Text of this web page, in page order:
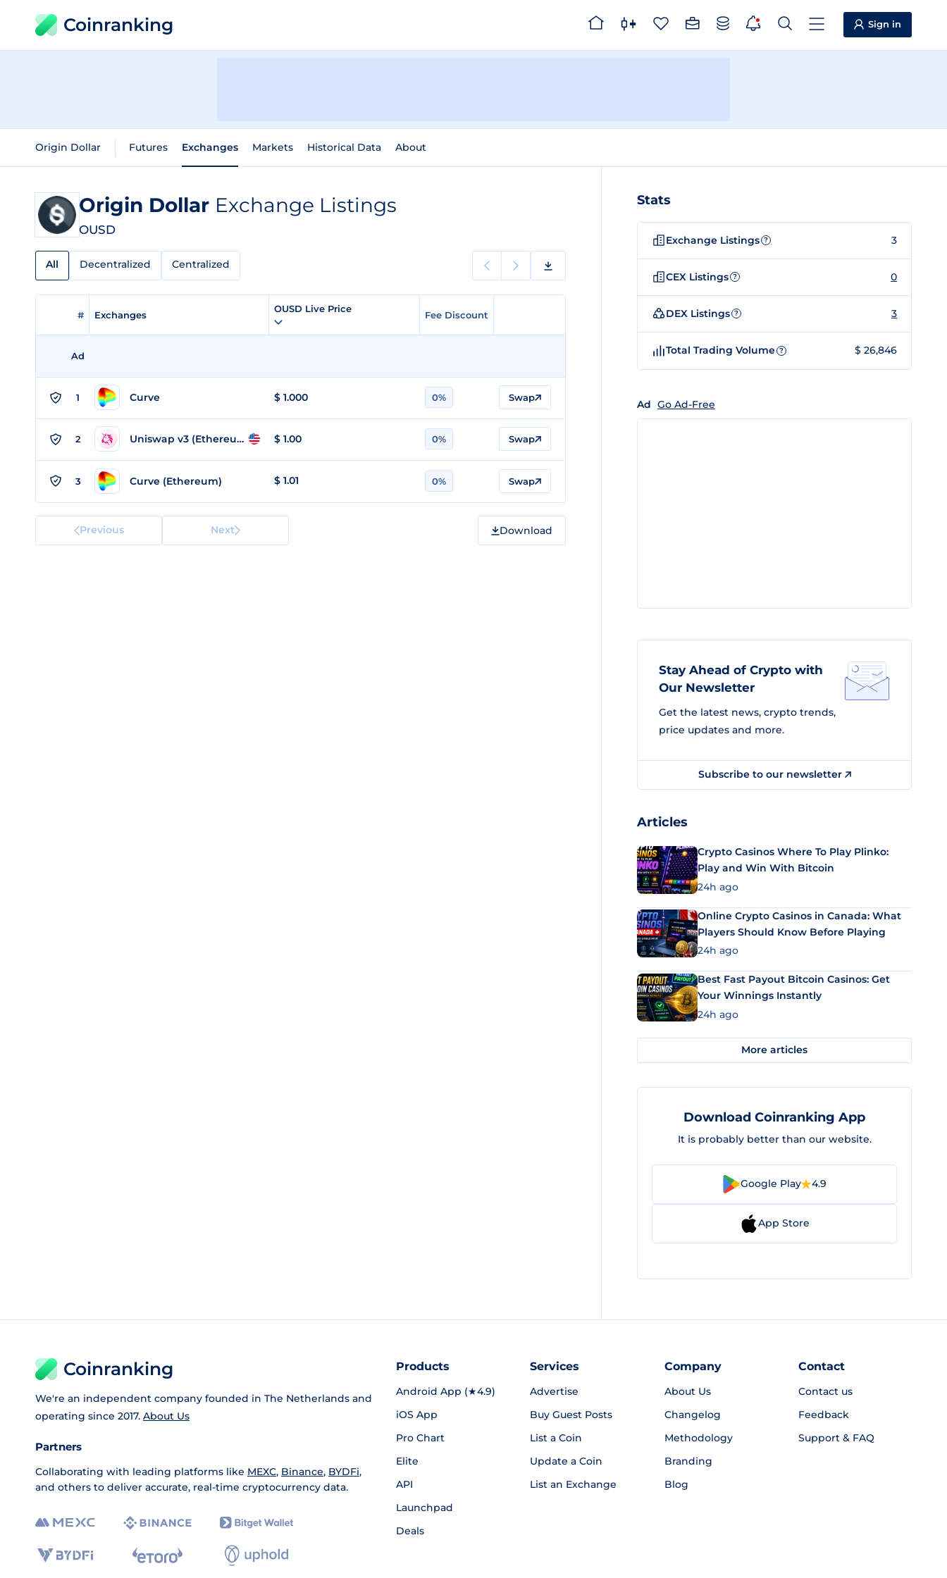
Coinranking Sign in
Origin Dollar Futures Exchanges Markets Historical Data About
Origin Dollar Exchange Listings
OUSD
All Decentralized Centralized
# Exchanges
OUSD Live Price
Fee Discount
Ad
1 Curve $ 1.000 0% Swap
2 Uniswap v3 (Ethereum) $ 1.00 0% Swap
3 Curve (Ethereum) $ 1.01 0% Swap
Previous Next Download
Stats
Exchange Listings ? 3
CEX Listings ? 0
DEX Listings ? 3
Total Trading Volume ? $ 26,846
Ad Go Ad-Free
Stay Ahead of Crypto with
Our Newsletter
Get the latest news, crypto trends,
price updates and more.
Subscribe to our newsletter
Articles
Crypto Casinos Where To Play Plinko:
Play and Win With Bitcoin
24h ago
Online Crypto Casinos in Canada: What
Players Should Know Before Playing
24h ago
Best Fast Payout Bitcoin Casinos: Get
Your Winnings Instantly
24h ago
More articles
Download Coinranking App
It is probably better than our website.
Google Play 4.9
App Store
Coinranking
We're an independent company founded in The Netherlands and
operating since 2017. About Us
Partners
Collaborating with leading platforms like MEXC, Binance, BYDFi,
and others to deliver accurate, real-time cryptocurrency data.
Products
Android App (★4.9)
iOS App
Pro Chart
Elite
API
Launchpad
Deals
Services
Advertise
Buy Guest Posts
List a Coin
Update a Coin
List an Exchange
Company
About Us
Changelog
Methodology
Branding
Blog
Contact
Contact us
Feedback
Support & FAQ